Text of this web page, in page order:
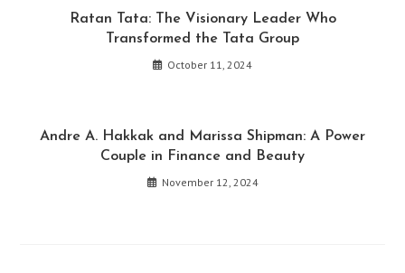
Ratan Tata: The Visionary Leader Who
Transformed the Tata Group
October 11, 2024
Andre A. Hakkak and Marissa Shipman: A Power
Couple in Finance and Beauty
November 12, 2024